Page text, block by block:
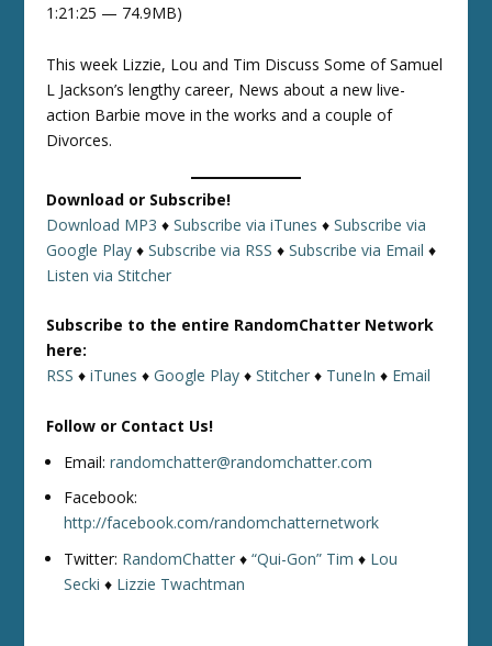
1:21:25 — 74.9MB)
This week Lizzie, Lou and Tim Discuss Some of Samuel
L Jackson’s lengthy career, News about a new live-
action Barbie move in the works and a couple of
Divorces.
Download or Subscribe!
Download MP3 ♦Subscribe via iTunes ♦Subscribe via
Google Play ♦Subscribe via RSS ♦Subscribe via Email ♦
Listen via Stitcher
Subscribe to the entire RandomChatter Network
here:
RSS ♦iTunes ♦Google Play ♦Stitcher ♦ TuneIn ♦ Email
Follow or Contact Us!
Email:randomchatter@randomchatter.com
Facebook:
http://facebook.com/randomchatternetwork
Twitter: RandomChatter ♦“Qui-Gon” Tim ♦ Lou
Secki ♦ Lizzie Twachtman